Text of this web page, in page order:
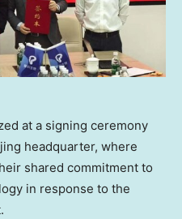
at a signing ceremony
headquarter, where
shared commitment to
in response to the